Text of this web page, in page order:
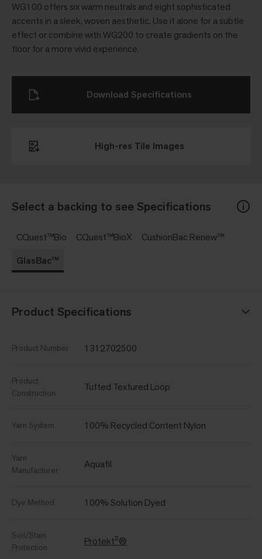
WG100 offers six warm neutrals and eight sophisticated
accents in a sleek, woven aesthetic. Use it alone for a subtle
effect or combine with WG200 to create gradients on the
floor for a more vivid experience.
Select a backing to see Specifications
CQuest™Bio CQuest™BioX
CushionBac Renew™
GlasBac™
Product Specifications
Product Number 1312702500
Product
Construction
Tufted Textured Loop
Yarn System 100% Recycled Content Nylon
Yarn
Manufacturer
Aquafil
Dye Method 100% Solution Dyed
Soil/Stain
Protection
Protekt²®
High-res Tile Images
Download Specifications